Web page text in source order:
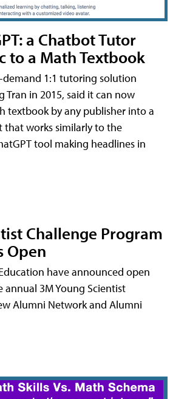
a Chatbot Tutor
to a Math Textbook
demand 1:1 tutoring solution
Tran in 2015, said it can now
textbook by any publisher into a
that works similarly to the
tool making headlines in
Challenge Program
Open
have announced open
3M Young Scientist
Alumni Network and Alumni